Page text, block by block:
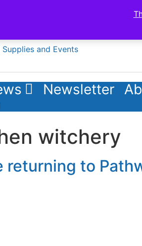
Newsletter
witchery
returning to